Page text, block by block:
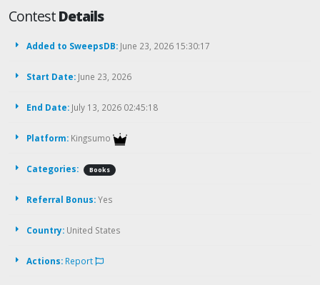
ContestDetails
Added to SweepsDB: June 23, 2026 15:30:17
Start Date: June 23, 2026
End Date: July 13, 2026 02:45:18
Platform: Kingsumo
Categories: Books
Referral Bonus:Yes
Country: United States
Actions: Report